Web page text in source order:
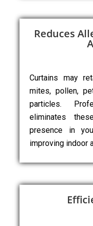
Reduces
Curtains may
mites, pollen,
particles.
eliminates
presence in
improving indoor